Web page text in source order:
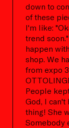
down to
of these
I'm like:
trend
happen
shop. We
from expo
People
God, I can't
thing! She
Somebody